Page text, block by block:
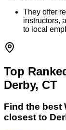
They offer
instructors,
to local
Top
Derby, CT
Find the best
closest to